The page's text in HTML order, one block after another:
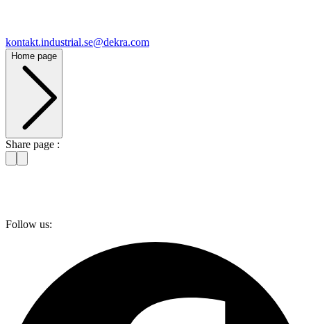
kontakt​.industrial.se@​dekra.com
Home page
Share page :
Follow us: